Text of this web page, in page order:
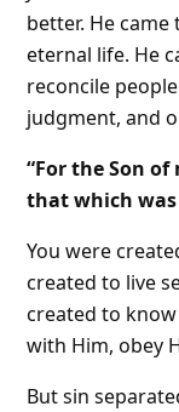
better. He
eternal life. He
reconcile
judgment, and
“For the Son
that which was
You were
created to live
created to
with Him, obey
But sin